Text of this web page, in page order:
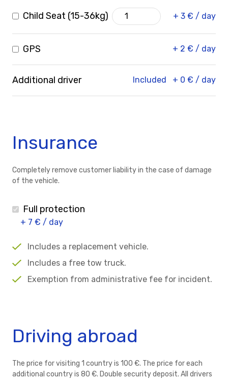
Child Seat (15-36kg) + 3 € / day
GPS + 2 € / day
Additional driver Included + 0 € / day
Insurance
Completely remove customer liability in the case of damage
of the vehicle.
Full protection
+ 7 € / day
Includes a replacement vehicle.
Includes a free tow truck.
Exemption from administrative fee for incident.
Driving abroad
The price for visiting 1 country is 100 €. The price for each
additional country is 80 €. Double security deposit. All drivers